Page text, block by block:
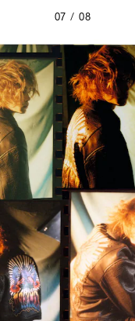
07 08